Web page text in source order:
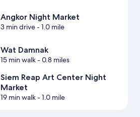
Angkor Night Market
3 min drive- 1.0 mile
Wat Damnak
15 min walk- 0.8 miles
Siem Reap Art Center Night
Market
19 min walk- 1.0 mile